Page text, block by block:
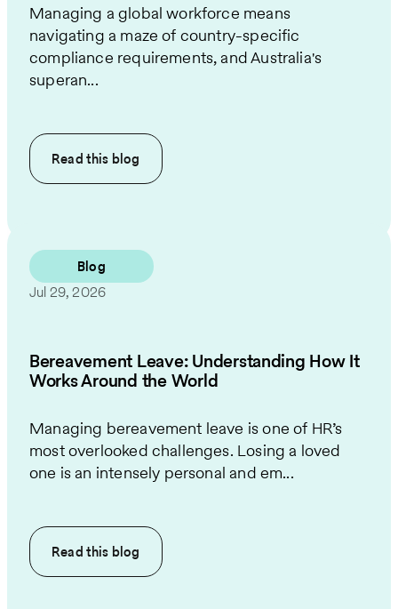
Managing a global workforce means
navigating a maze of country-specific
compliance requirements, and Australia's
superan...
Read this blog
Blog
Jul 29, 2026
Bereavement Leave: Understanding How It
Works Around the World
Managing bereavement leave is one of HR’s
most overlooked challenges. Losing a loved
one is an intensely personal and em...
Read this blog